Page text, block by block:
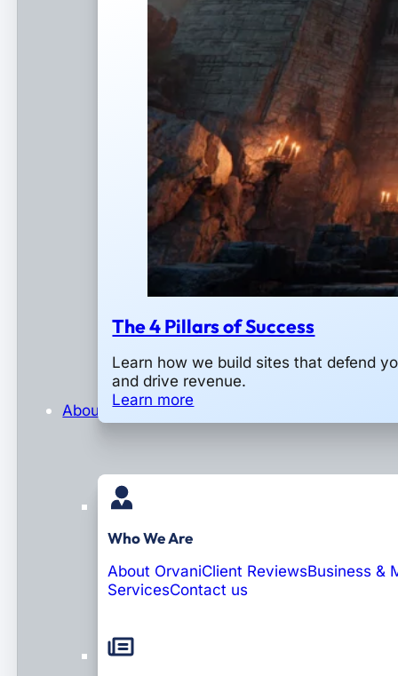
The 4 Pillars of Success
Learn how we build sites that defend
and drive revenue.
Learn more
About
Who We Are
About OrvaniClient ReviewsBusiness &
ServicesContact us